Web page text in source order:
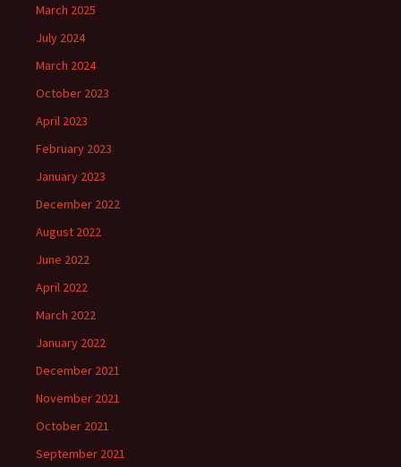
March 2025
July 2024
March 2024
October 2023
April 2023
February 2023
January 2023
December 2022
August 2022
June 2022
April 2022
March 2022
January 2022
December 2021
November 2021
October 2021
September 2021